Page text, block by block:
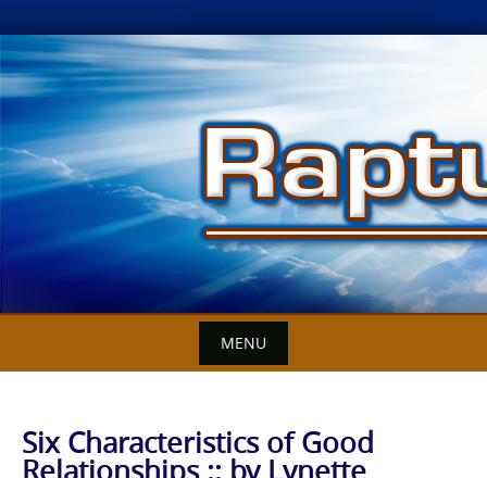
Skip
to
content
MENU
Six Characteristics of Good